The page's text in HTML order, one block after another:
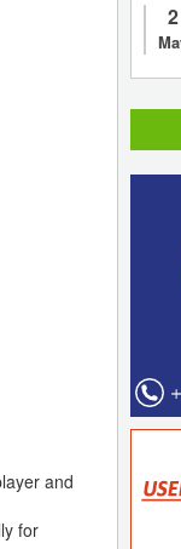
and
for
2